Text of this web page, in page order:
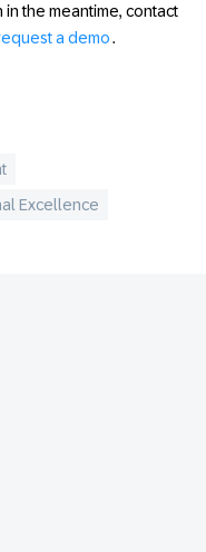
the meantime, contact
a demo.
Excellence